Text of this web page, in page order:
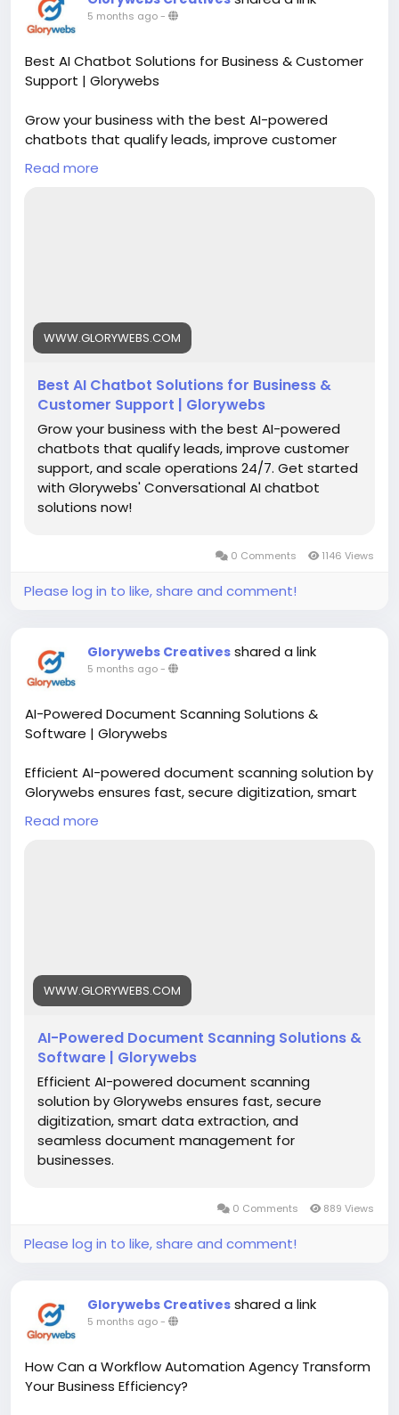
5 months ago-
Best AI Chatbot Solutions for Business & Customer
Support | Glorywebs
Grow your business with the best AI-powered
chatbots that qualify leads, improve customer
support, and scale operations 24/7. Get started
with Glorywebs' Conversational AI chatbot solutions
#ChatbotDevelopment #Glorywebs
Read more
WWW.GLORYWEBS.COM
Best AI Chatbot Solutions for Business &
Customer Support | Glorywebs
Grow your business with the best AI-powered
chatbots that qualify leads, improve customer
support, and scale operations 24/7. Get started
with Glorywebs' Conversational AI chatbot
solutions now!
0 Comments 1146 Views
Please log in to like, share and comment!
Glorywebs Creatives shared a link
5 months ago-
AI-Powered Document Scanning Solutions &
Software | Glorywebs
Efficient AI-powered document scanning solution by
Glorywebs ensures fast, secure digitization, smart
data extraction, and seamless document
management for businesses.
#BusinessAutomation#DigitalTransformation
#Glorywebs
Read more
WWW.GLORYWEBS.COM
AI-Powered Document Scanning Solutions &
Software | Glorywebs
Efficient AI-powered document scanning
solution by Glorywebs ensures fast, secure
digitization, smart data extraction, and
seamless document management for
businesses.
0 Comments 889 Views
Please log in to like, share and comment!
Glorywebs Creatives shared a link
5 months ago-
How Can a Workflow Automation Agency Transform
Your Business Efficiency?